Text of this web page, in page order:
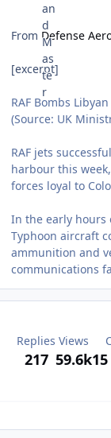
From Defense
[excerpt]
RAF Bombs
(Source: UK
RAF jets
harbour this
forces loyal to
In the early hours
Typhoon aircraft
ammunition and
communications
Replies
217
Views
59.6k